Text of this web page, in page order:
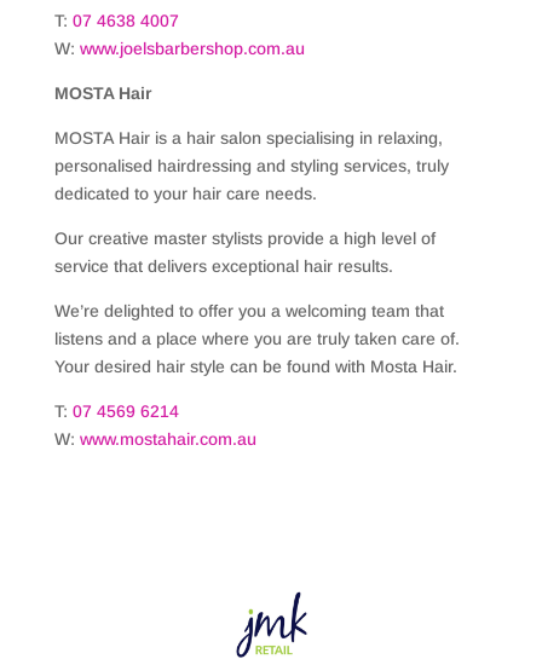
T: 07 4638 4007
W: www.joelsbarbershop.com.au
MOSTA Hair
MOSTA Hair is a hair salon specialising in relaxing,
personalised hairdressing and styling services, truly
dedicated to your hair care needs.
Our creative master stylists provide a high level of
service that delivers exceptional hair results.
We’re delighted to offer you a welcoming team that
listens and a place where you are truly taken care of.
Your desired hair style can be found with Mosta Hair.
T: 07 4569 6214
W: www.mostahair.com.au